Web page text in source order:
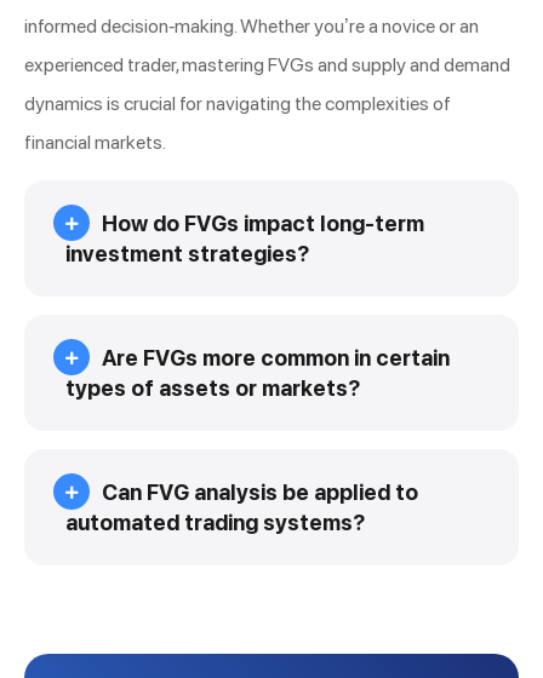
informed decision-making. Whether you’re a novice or an
experienced trader, mastering FVGs and supply and demand
dynamics is crucial for navigating the complexities of
financial markets.
How do FVGs impact long-term
investment strategies?
Are FVGs more common in certain
types of assets or markets?
Can FVG analysis be applied to
automated trading systems?